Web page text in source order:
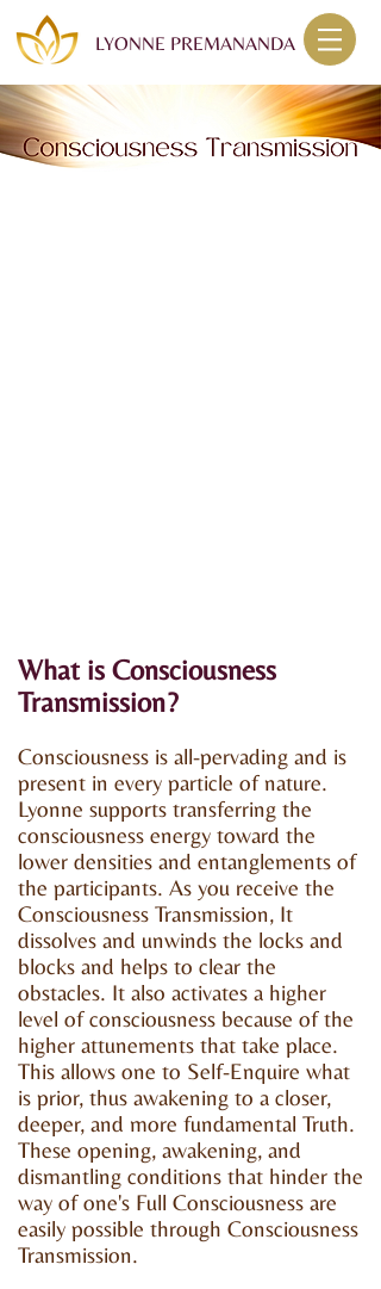
LYONNE PREMANANDA
What is Consciousness
Transmission?
Consciousness is all-pervading and is
present in every particle of nature.
Lyonne supports transferring the
consciousness energy toward the
lower densities and entanglements of
the participants. As you receive the
Consciousness Transmission, It
dissolves and unwinds the locks and
blocks and helps to clear the
obstacles. It also activates a higher
level of consciousness because of the
higher attunements that take place.
This allows one to Self-Enquire what
is prior, thus awakening to a closer,
deeper, and more fundamental Truth.
These opening, awakening, and
dismantling conditions that hinder the
way of one's Full Consciousness are
easily possible through Consciousness
Transmission.